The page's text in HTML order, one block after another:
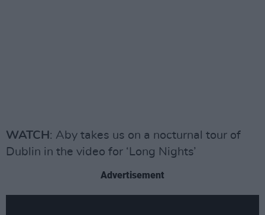
WATCH : Aby takes us on a nocturnal tour of
Dublin in the video for ‘Long Nights’
Advertisement